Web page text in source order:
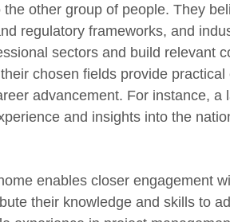
other group of people. They
regulatory frameworks, and
sectors and build relevant
chosen fields provide
advancement. For instance, a
and insights into the
enables closer engagement
their knowledge and skills to